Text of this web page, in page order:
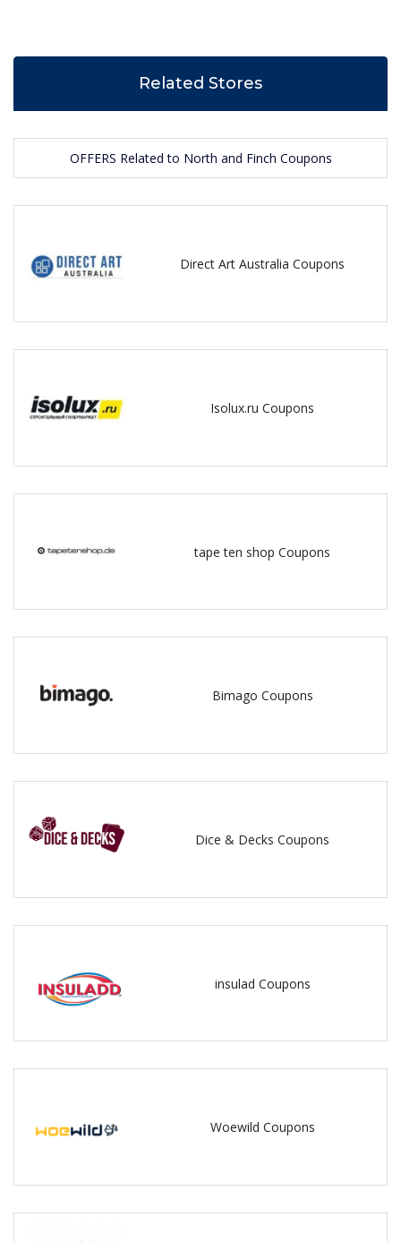
Related Stores
OFFERS Related to North and Finch Coupons
Direct Art Australia Coupons
Isolux.ru Coupons
tape ten shop Coupons
Bimago Coupons
Dice & Decks Coupons
insulad Coupons
Woewild Coupons